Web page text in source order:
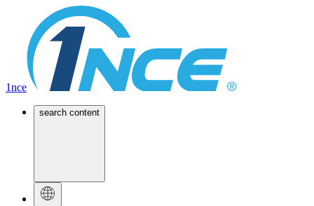
1nce
search content